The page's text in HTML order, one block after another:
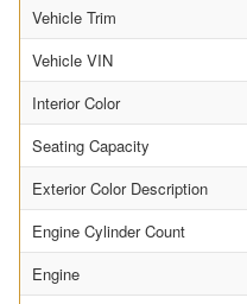
Vehicle Trim
Vehicle VIN
Interior Color
Seating Capacity
Exterior Color Description
Engine Cylinder Count
Engine